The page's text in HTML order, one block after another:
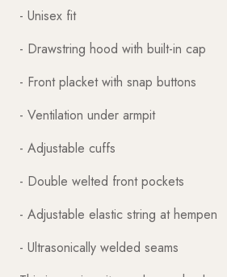
- Unisex fit
- Drawstring hood with built-in cap
- Front placket with snap buttons
- Ventilation under armpit
- Adjustable cuffs
- Double welted front pockets
- Adjustable elastic string at hempen
- Ultrasonically welded seams